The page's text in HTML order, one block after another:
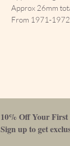
Approx 26mm
From 1971-1972
Sign up to get